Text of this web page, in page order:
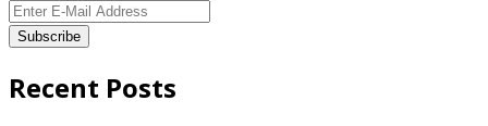
Recent Posts